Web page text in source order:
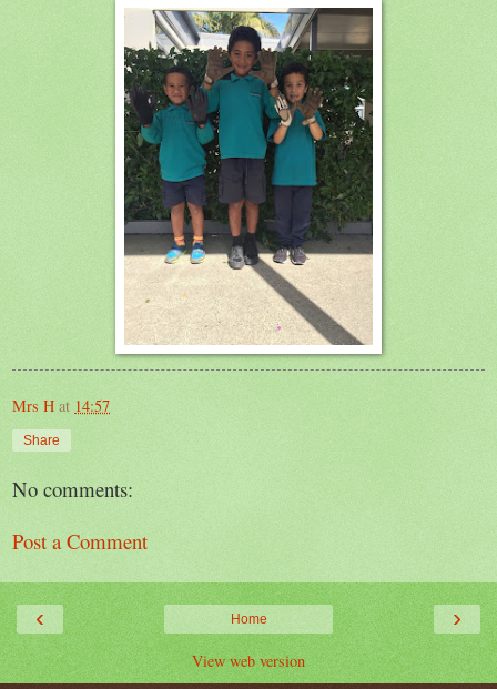
Mrs H at 14:57
Share
No comments:
Post a Comment
‹ ›
Home
View web version